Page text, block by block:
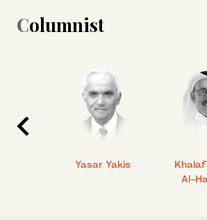
Columnist
Yasar Yakis
Al-